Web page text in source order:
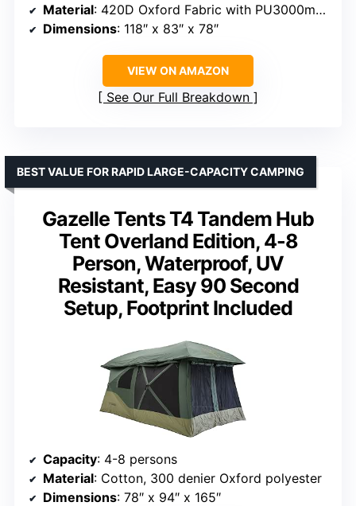
Material: 420D Oxford Fabric with PU3000mm waterproofing
Dimensions: 118″ x 83″ x 78″
VIEW ON AMAZON
See Our Full Breakdown
Gazelle Tents T4 Tandem Hub
Tent Overland Edition, 4-8
Person, Waterproof, UV
Resistant, Easy 90 Second
Setup, Footprint Included
BEST VALUE FOR RAPID LARGE-CAPACITY CAMPING
Capacity: 4-8 persons
Material: Cotton, 300 denier Oxford polyester
Dimensions: 78″ x 94″ x 165″